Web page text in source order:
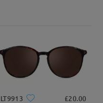
LT9913 £20.00